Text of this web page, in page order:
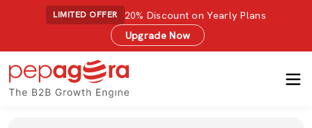
LIMITED OFFER
20% Discount on Yearly Plans
Upgrade Now